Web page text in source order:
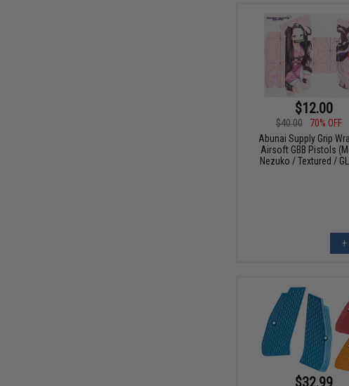
$12.00
$40.00
70% OFF
Abunai Supply Grip
Airsoft GBB Pistols
Nezuko / Textured /
+
$32.99